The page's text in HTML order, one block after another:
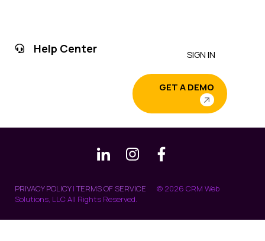
Help Center SIGN IN
GET A DEMO
PRIVACY POLICY|TERMS OF SERVICE
© 2026 CRM Web
Solutions, LLC All Rights Reserved.